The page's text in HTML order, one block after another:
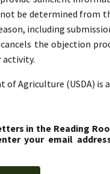
be determined from
including
the objection
activity.
of Agriculture (USDA)
in the Reading
your email